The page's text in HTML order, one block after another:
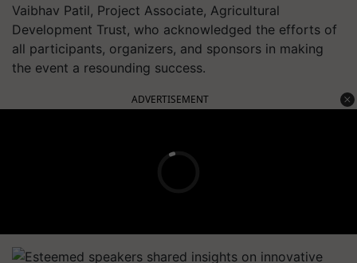
Vaibhav Patil, Project Associate, Agricultural
Development Trust, who acknowledged the efforts of
all participants, organizers, and sponsors in making
the event a resounding success.
ADVERTISEMENT